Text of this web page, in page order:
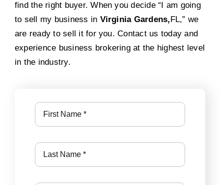
find the right buyer. When you decide “I am going
to sell my business in Virginia Gardens, FL,” we
are ready to sell it for you. Contact us today and
experience business brokering at the highest level
in the industry.